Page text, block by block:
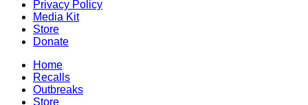
Privacy Policy
Media Kit
Store
Donate
Home
Recalls
Outbreaks
Store